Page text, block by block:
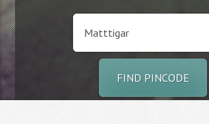
FIND PINCODE